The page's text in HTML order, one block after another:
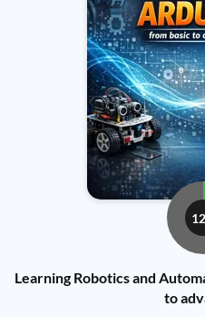
Learning Robotics and
to